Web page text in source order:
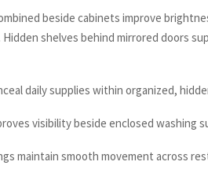
beside cabinets improve
Hidden shelves behind mirrored doors
daily supplies within organized,
visibility beside enclosed washing
maintain smooth movement across